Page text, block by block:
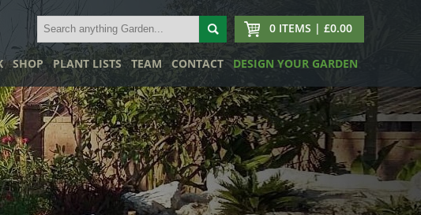
0 ITEMS | £0.00
SHOP PLANT LISTS TEAM CONTACT DESIGN YOUR GARDEN